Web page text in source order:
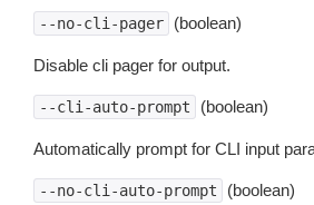
--no-cli-pager (boolean)
Disable cli pager for output.
--cli-auto-prompt (boolean)
Automatically prompt for CLI input
--no-cli-auto-prompt (boolean)